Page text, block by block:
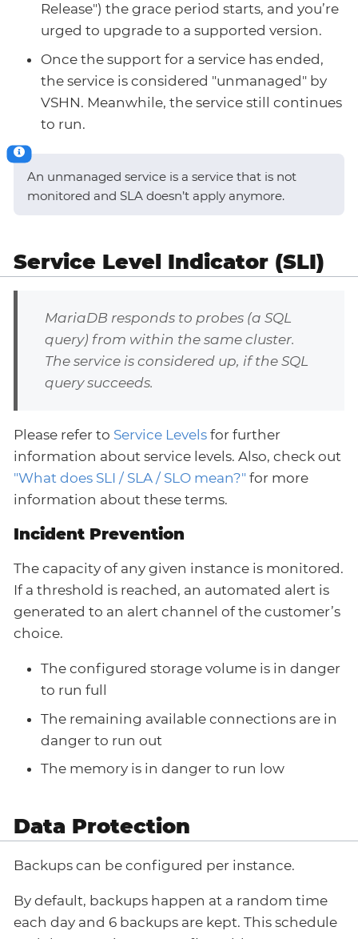
Release") the grace period starts, and you’re
urged to upgrade to a supported version.
Once the support for a service has ended,
the service is considered "unmanaged" by
VSHN. Meanwhile, the service still continues
to run.
An unmanaged service is a service that is not
monitored and SLA doesn’t apply anymore.
Service Level Indicator (SLI)
MariaDB responds to probes (a SQL
query) from within the same cluster.
The service is considered up, if the SQL
query succeeds.
Please refer to Service Levels for further
information about service levels. Also, check out
"What does SLI / SLA / SLO mean?" for more
information about these terms.
Incident Prevention
The capacity of any given instance is monitored.
If a threshold is reached, an automated alert is
generated to an alert channel of the customer’s
choice.
The configured storage volume is in danger
to run full
The remaining available connections are in
danger to run out
The memory is in danger to run low
Data Protection
Backups can be configured per instance.
By default, backups happen at a random time
each day and 6 backups are kept. This schedule